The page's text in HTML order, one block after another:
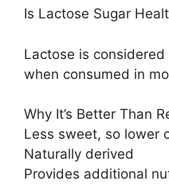
Is Lactose Sugar
Lactose is
when consumed in
Why It’s Better Than
Less sweet, so lower
Naturally derived
Provides additional